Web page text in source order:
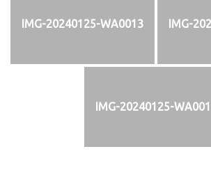
IMG-20240125-WA0013 IMG-
IMG-20240125-